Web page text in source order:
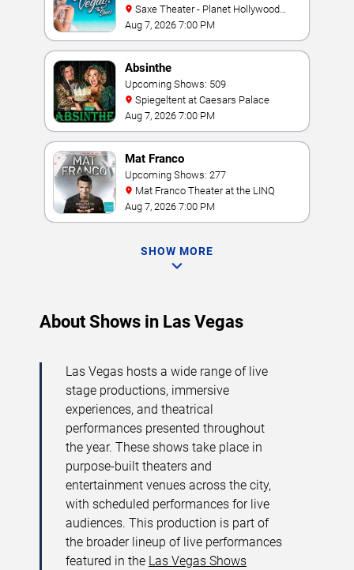
Resort & Casino
Aug 7, 2026 7:00 PM
Absinthe
Upcoming Shows: 509
Spiegeltent at Caesars Palace
Aug 7, 2026 7:00 PM
Mat Franco
Upcoming Shows: 277
Mat Franco Theater at the LINQ
Aug 7, 2026 7:00 PM
SHOW MORE
About Shows in Las Vegas
Las Vegas hosts a wide range of live
stage productions, immersive
experiences, and theatrical
performances presented throughout
the year. These shows take place in
purpose-built theaters and
entertainment venues across the city,
with scheduled performances for live
audiences. This production is part of
the broader lineup of live performances
featured in the Las Vegas Shows